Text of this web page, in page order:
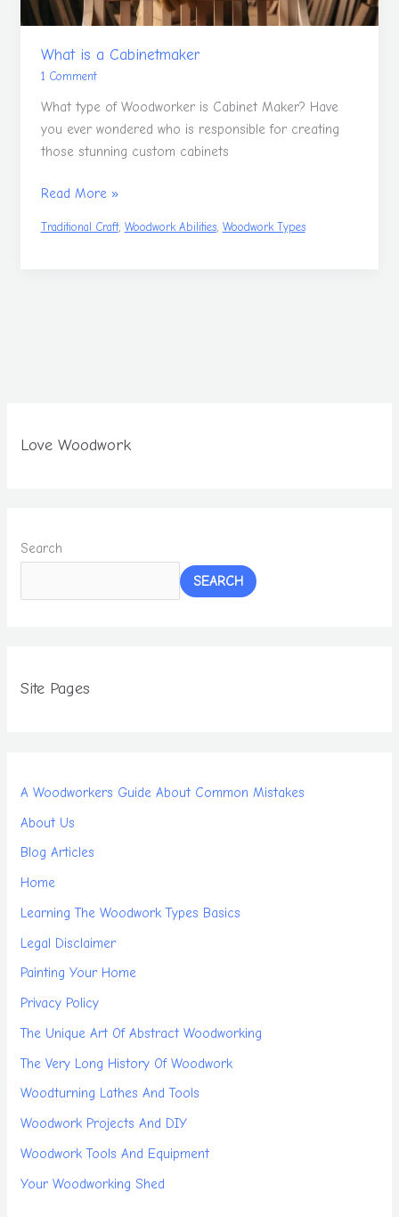
What is a Cabinetmaker
1 Comment
What type of Woodworker is Cabinet Maker? Have
you ever wondered who is responsible for creating
those stunning custom cabinets
Read More »
Traditional Craft, Woodwork Abilities, Woodwork Types
Love Woodwork
Search
SEARCH
Site Pages
A Woodworkers Guide About Common Mistakes
About Us
Blog Articles
Home
Learning The Woodwork Types Basics
Legal Disclaimer
Painting Your Home
Privacy Policy
The Unique Art Of Abstract Woodworking
The Very Long History Of Woodwork
Woodturning Lathes And Tools
Woodwork Projects And DIY
Woodwork Tools And Equipment
Your Woodworking Shed